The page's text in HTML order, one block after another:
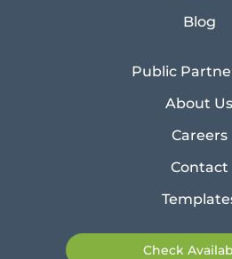
Blog
Public
About Us
Careers
Contact
Check